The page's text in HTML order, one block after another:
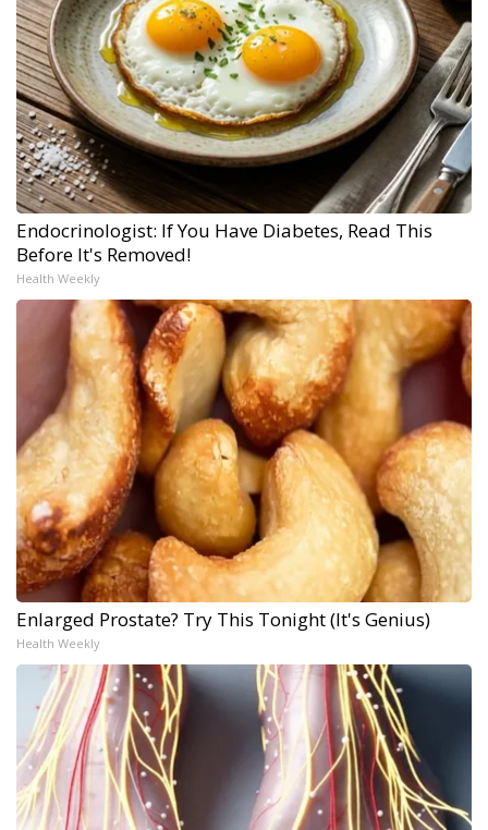
Endocrinologist: If You Have Diabetes, Read This
Before It's Removed!
Health Weekly
Enlarged Prostate? Try This Tonight (It's Genius)
Health Weekly